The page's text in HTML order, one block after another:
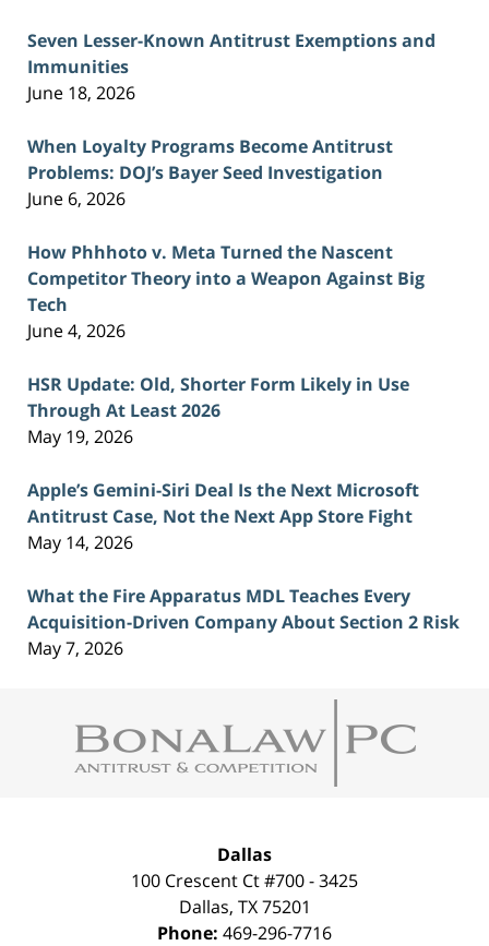
Seven Lesser-Known Antitrust Exemptions and
Immunities
June 18, 2026
When Loyalty Programs Become Antitrust
Problems: DOJ’s Bayer Seed Investigation
June 6, 2026
How Phhhoto v. Meta Turned the Nascent
Competitor Theory into a Weapon Against Big
Tech
June 4, 2026
HSR Update: Old, Shorter Form Likely in Use
Through At Least 2026
May 19, 2026
Apple’s Gemini-Siri Deal Is the Next Microsoft
Antitrust Case, Not the Next App Store Fight
May 14, 2026
What the Fire Apparatus MDL Teaches Every
Acquisition-Driven Company About Section 2 Risk
May 7, 2026
Information
Dallas
100 Crescent Ct #700 - 3425
Dallas, TX 75201
Phone: 469-296-7716